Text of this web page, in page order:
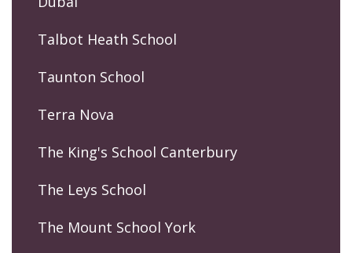
Talbot Heath School
Taunton School
Terra Nova
The King's School Canterbury
The Leys School
The Mount School York